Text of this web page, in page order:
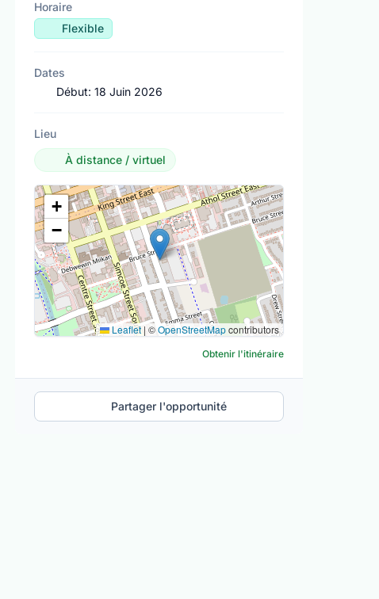
Horaire
Flexible
Dates
Début:18 Juin 2026
Lieu
À distance / virtuel
Lieu
+
−
Leaflet| ©OpenStreetMapcontributors
Obtenir l'itinéraire
Partager l'opportunité